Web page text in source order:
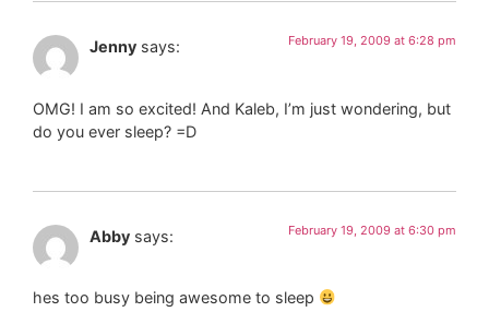
Jenny says: February 19, 2009 at 6:28 pm
OMG! I am so excited! And Kaleb, I’m just wondering, but
do you ever sleep? =D
Abby says: February 19, 2009 at 6:30 pm
hes too busy being awesome to sleep